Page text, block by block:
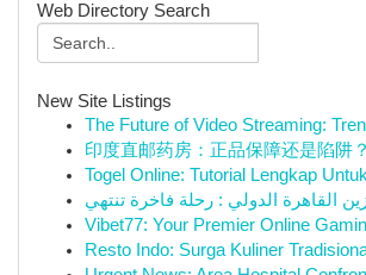
Web Directory Search
New Site Listings
The Future of Video Streaming:
印度直邮药房：正品保障还是陷阱？
Togel Online: Tutorial Lengkap
Vibet77: Your Premier Online
Resto Indo: Surga Kuliner